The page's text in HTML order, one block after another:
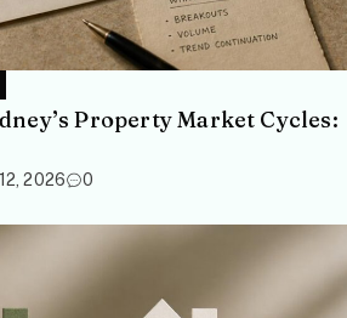
Property Market Cycles:
2026 0